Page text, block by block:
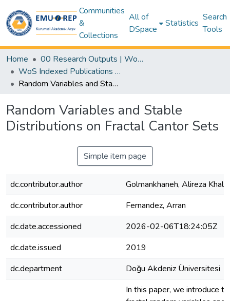
Communities
&
Collections
All of
DSpace
Statistics
Search
Tools
Home
00 Research Outputs | WoS | Scopus | TR-Dizin | PubMed
WoS Indexed Publications Collection
Random Variables and Stable Distributions on Fractal Cantor Sets
Random Variables and Stable
Distributions on Fractal Cantor Sets
Simple item page
dc.contributor.author
Golmankhaneh, Alireza Khalili
dc.contributor.author
Fernandez, Arran
dc.date.accessioned
2026-02-06T18:24:05Z
dc.date.issued
2019
dc.department
Doğu Akdeniz Üniversitesi
In this paper, we introduce